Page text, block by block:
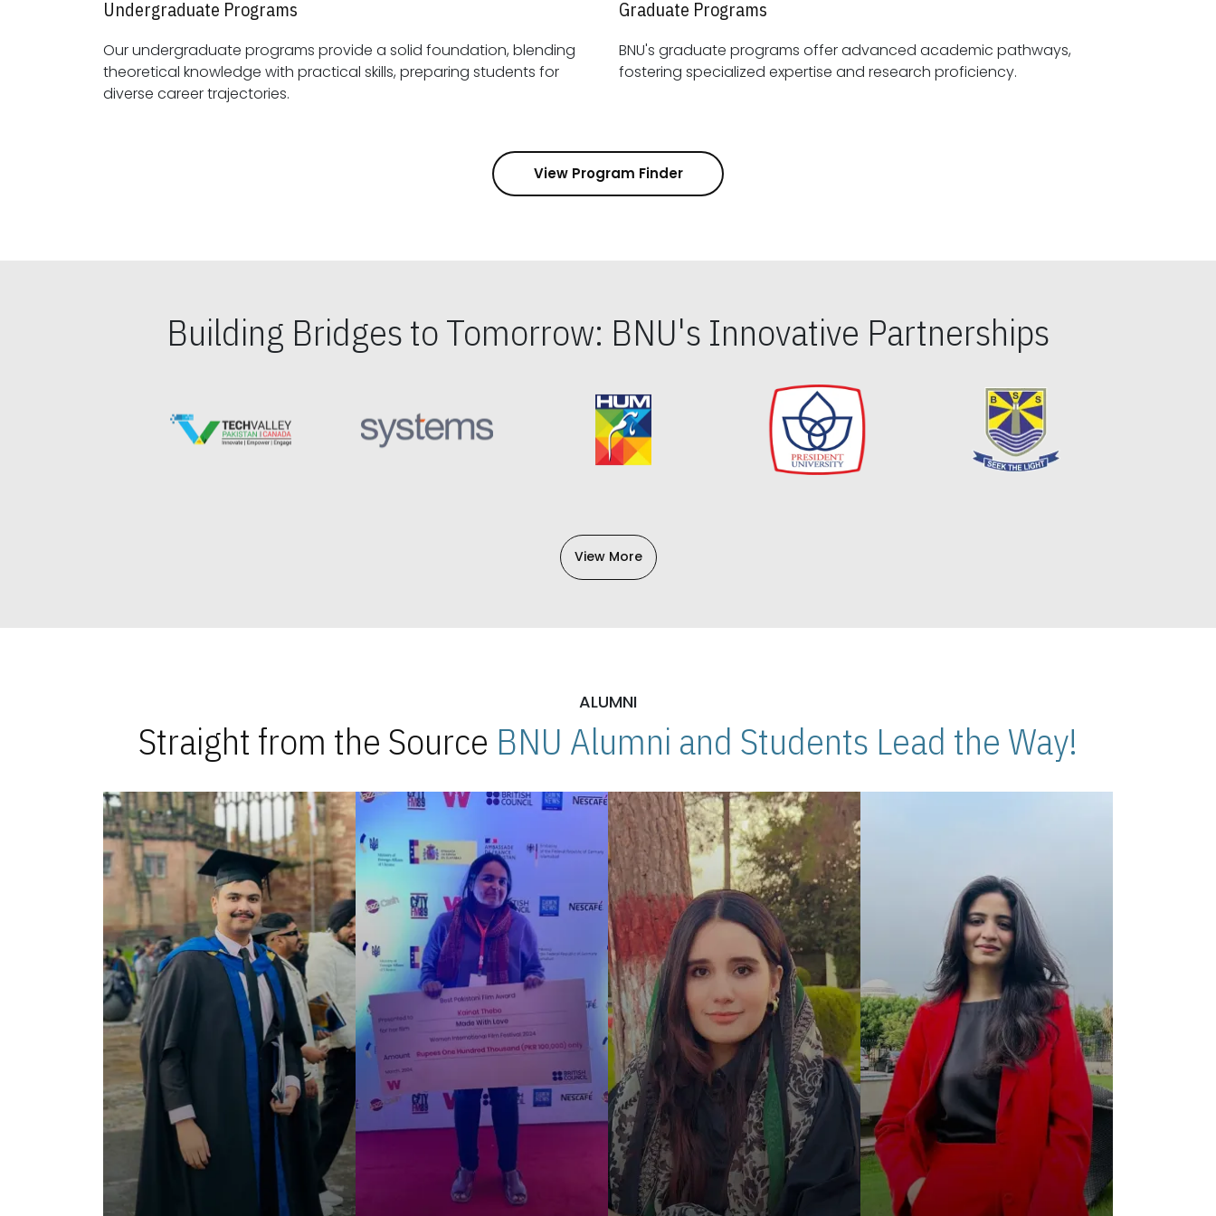
Undergraduate Programs
Our undergraduate programs provide a solid foundation, blending
theoretical knowledge with practical skills, preparing students for
diverse career trajectories.
Graduate Programs
BNU's graduate programs offer advanced academic pathways,
fostering specialized expertise and research proficiency.
View Program Finder
Building Bridges to Tomorrow: BNU's Innovative Partnerships
View More
ALUMNI
Straight from the Source BNU Alumni and Students Lead the Way!